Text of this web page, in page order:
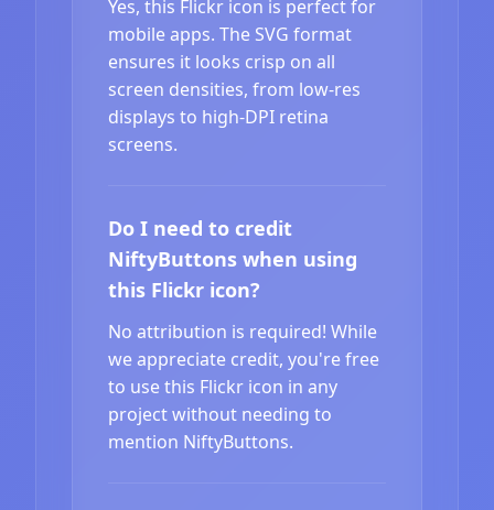
Yes, this Flickr icon is perfect for
mobile apps. The SVG format
ensures it looks crisp on all
screen densities, from low-res
displays to high-DPI retina
screens.
Do I need to credit
NiftyButtons when using
this Flickr icon?
No attribution is required! While
we appreciate credit, you're free
to use this Flickr icon in any
project without needing to
mention NiftyButtons.